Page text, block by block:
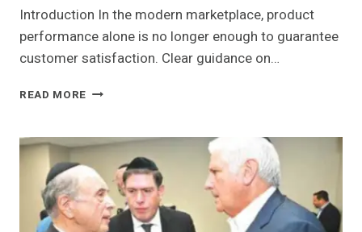
Introduction In the modern marketplace, product
performance alone is no longer enough to guarantee
customer satisfaction. Clear guidance on…
READ MORE ENHANCING
THROUGH
EFFECTIVE
DOCUMENTATION